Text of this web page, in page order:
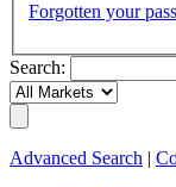
Forgotten your
Search:
Advanced Search